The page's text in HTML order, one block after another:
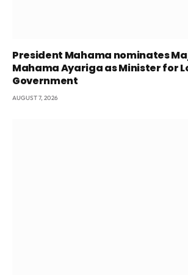
President Mahama nominates
Mahama Ayariga as Minister for
Government
AUGUST 7, 2026